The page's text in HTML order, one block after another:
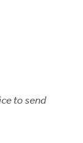
to send